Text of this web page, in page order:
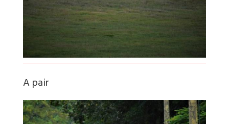
A pair